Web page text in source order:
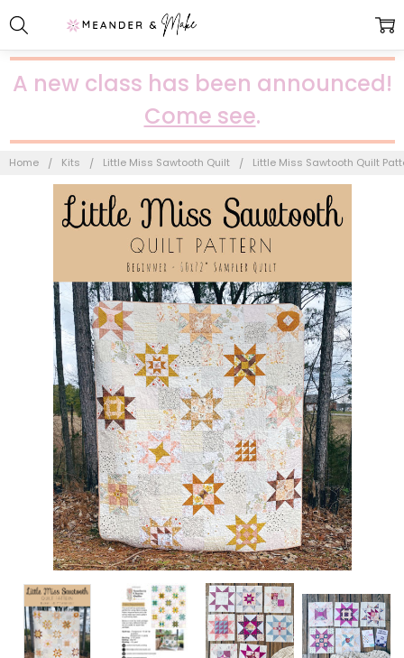
A new class has been announced!
Come see.
Home Kits Little Miss Sawtooth Quilt Little Miss Sawtooth Quilt